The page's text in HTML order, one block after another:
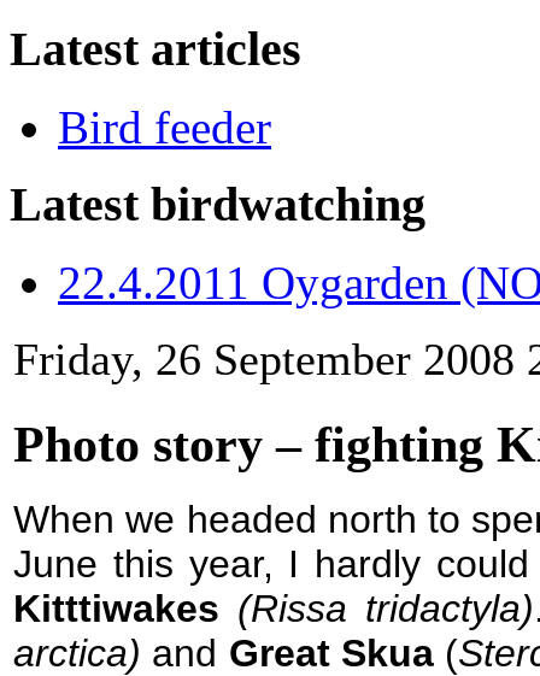
Latest articles
Bird feeder
Latest birdwatching
22.4.2011 Oygarden
Friday, 26 September 2008
Photo story – fighting
When we headed north to
June this year, I hardly
Kitttiwakes (Rissa tridactyla)
arctica) and Great Skua(